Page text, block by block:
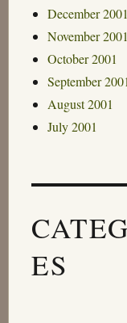
December 2001
November 2001
October 2001
September 2001
August 2001
July 2001
ES